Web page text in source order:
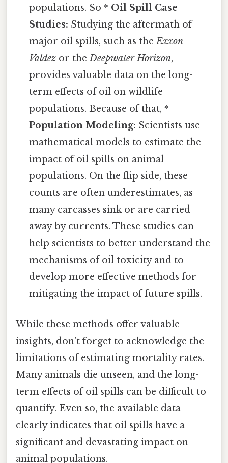
populations. So * Oil Spill Case
Studies: Studying the aftermath of
major oil spills, such as theExxon
Valdez or theDeepwater Horizon,
provides valuable data on the long-
term effects of oil on wildlife
populations. Because of that, *
Population Modeling: Scientists use
mathematical models to estimate the
impact of oil spills on animal
populations. On the flip side, these
counts are often underestimates, as
many carcasses sink or are carried
away by currents. These studies can
help scientists to better understand the
mechanisms of oil toxicity and to
develop more effective methods for
mitigating the impact of future spills.
While these methods offer valuable
insights, don't forget to acknowledge the
limitations of estimating mortality rates.
Many animals die unseen, and the long-
term effects of oil spills can be difficult to
quantify. Even so, the available data
clearly indicates that oil spills have a
significant and devastating impact on
animal populations.